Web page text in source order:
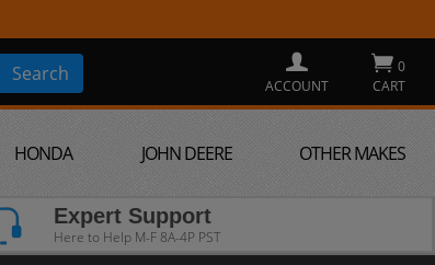
ACCOUNT
0
CART
HONDA JOHN DEERE OTHER MAKES
Expert Support
Here to Help M-F 8A-4P PST